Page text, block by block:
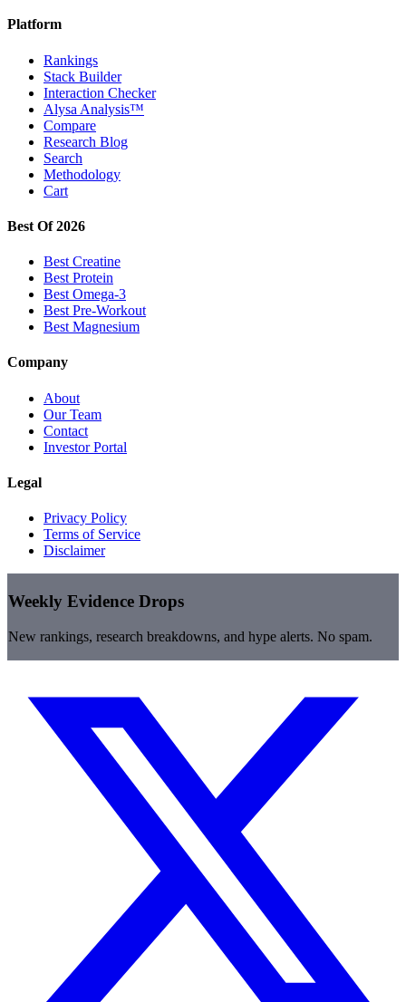
Platform
Rankings
Stack Builder
Interaction Checker
Alysa Analysis™
Compare
Research Blog
Search
Methodology
Cart
Best Of 2026
Best Creatine
Best Protein
Best Omega-3
Best Pre-Workout
Best Magnesium
Company
About
Our Team
Contact
Investor Portal
Legal
Privacy Policy
Terms of Service
Disclaimer
Weekly Evidence Drops
New rankings, research breakdowns, and hype alerts. No spam.